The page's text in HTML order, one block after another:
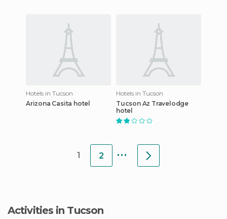
Hotels in Tucson
Arizona Casita hotel
Hotels in Tucson
Tucson Az Travelodge
hotel
1 2 ...
Activities in Tucson